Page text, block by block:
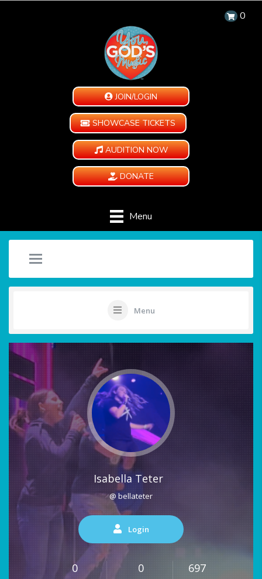
0
JOIN/LOGIN
SHOWCASE TICKETS
AUDITION NOW
DONATE
Menu
Menu
Isabella Teter
@ bellateter
Login
0 0 697